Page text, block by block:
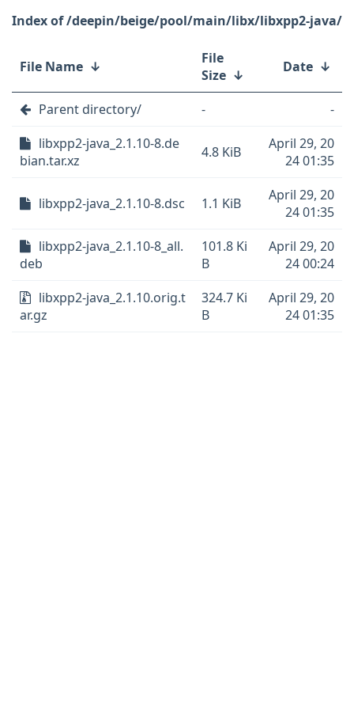
/deepin/beige/pool/main/libx/libxpp2-java/
File Name ↓
File
Size ↓ Date ↓
Parent directory/ -
-
libxpp2-java_2.1.10-8.de
bian.tar.xz
4.8 KiB
April 29, 20
24 01:35
libxpp2-java_2.1.10-8.dsc 1.1 KiB
April 29, 20
24 01:35
libxpp2-java_2.1.10-8_all.
deb
101.8 Ki
B
April 29, 20
24 00:24
libxpp2-java_2.1.10.orig.t
ar.gz
324.7 Ki
B
April 29, 20
24 01:35